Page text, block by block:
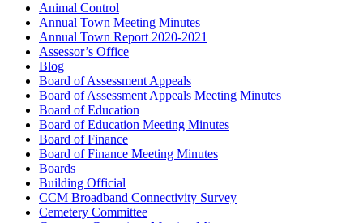
Animal Control
Annual Town Meeting Minutes
Annual Town Report 2020-2021
Assessor’s Office
Blog
Board of Assessment Appeals
Board of Assessment Appeals Meeting Minutes
Board of Education
Board of Education Meeting Minutes
Board of Finance
Board of Finance Meeting Minutes
Boards
Building Official
CCM Broadband Connectivity Survey
Cemetery Committee